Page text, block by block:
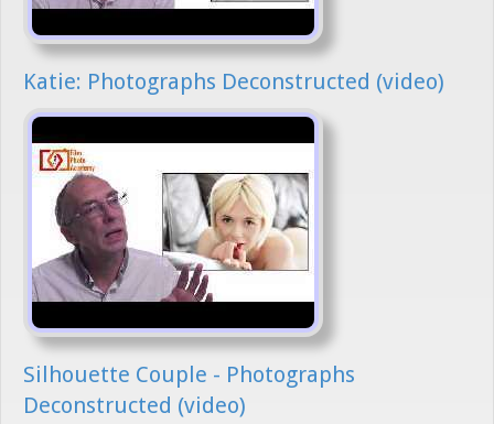
Katie: Photographs Deconstructed (video)
Silhouette Couple - Photographs
Deconstructed (video)